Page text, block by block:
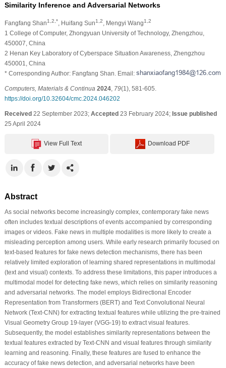
Similarity Inference and Adversarial Networks
Fangfang Shan1,2,* , Huifang Sun1,2 , Mengyi Wang1,2
1 College of Computer, Zhongyuan University of Technology, Zhengzhou,
450007, China
2 Henan Key Laboratory of Cyberspace Situation Awareness, Zhengzhou
450001, China
* Corresponding Author: Fangfang Shan. Email:
Computers, Materials & Continua 2024, 79(1), 581-605.
https://doi.org/10.32604/cmc.2024.046202
Received22 September 2023; Accepted23 February 2024; Issue published
25 April 2024
View Full Text Download PDF
Abstract
As social networks become increasingly complex, contemporary fake news
often includes textual descriptions of events accompanied by corresponding
images or videos. Fake news in multiple modalities is more likely to create a
misleading perception among users. While early research primarily focused on
text-based features for fake news detection mechanisms, there has been
relatively limited exploration of learning shared representations in multimodal
(text and visual) contexts. To address these limitations, this paper introduces a
multimodal model for detecting fake news, which relies on similarity reasoning
and adversarial networks. The model employs Bidirectional Encoder
Representation from Transformers (BERT) and Text Convolutional Neural
Network (Text-CNN) for extracting textual features while utilizing the pre-trained
Visual Geometry Group 19-layer (VGG-19) to extract visual features.
Subsequently, the model establishes similarity representations between the
textual features extracted by Text-CNN and visual features through similarity
learning and reasoning. Finally, these features are fused to enhance the
accuracy of fake news detection, and adversarial networks have been